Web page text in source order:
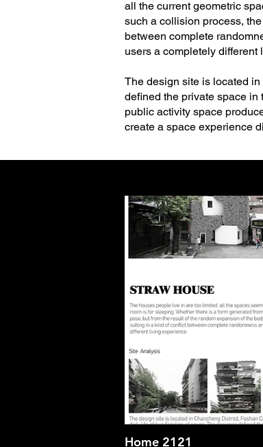
all the current geometric
such a collision process,
between complete
users a completely different
The design site is located
defined the private space in
public activity space
create a space experience
Home 2121